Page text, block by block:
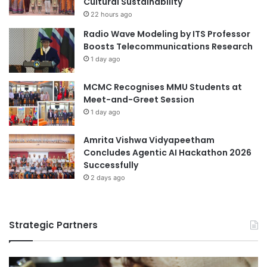
University of the Philippines
University of the Philippines Los Baños
Visayas State University
t
t
i
o
n
r
s
h
i
p
i
t
h
M
o
U
a
n
A
R
n
22 hours ago
Radio Wave Modeling by ITS Professor
Boosts Telecommunications Research
1 day ago
MCMC Recognises MMU Students at
Meet-and-Greet Session
1 day ago
Amrita Vishwa Vidyapeetham
Concludes Agentic AI Hackathon 2026
Successfully
2 days ago
Strategic Partners